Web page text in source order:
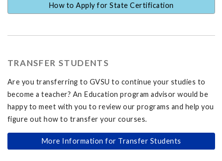
How to Apply for State Certification
TRANSFER STUDENTS
Are you transferring to GVSU to continue your studies to
become a teacher? An Education program advisor would be
happy to meet with you to review our programs and help you
figure out how to transfer your courses.
More Information for Transfer Students